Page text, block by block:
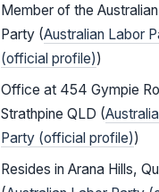
Member of the
Party (Australian Labor
(official profile))
Office at 454 Gympie
Strathpine QLD (
Party (official profile))
Resides in Arana Hills,